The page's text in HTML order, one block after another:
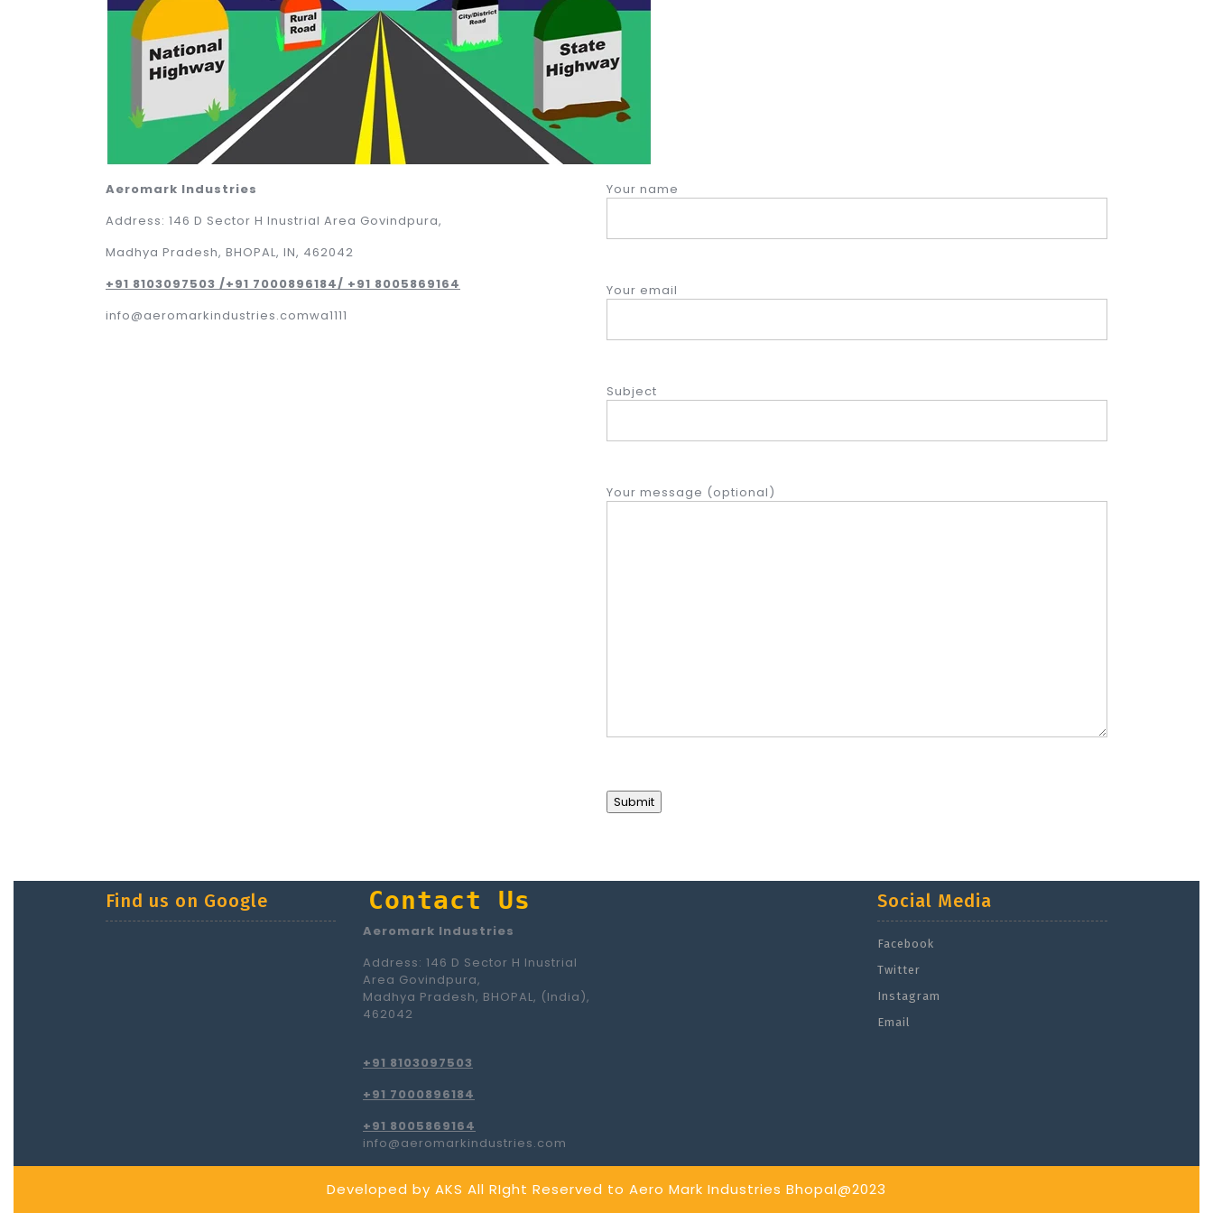
Aeromark Industries
Address: 146 D Sector H Inustrial Area Govindpura,
Madhya Pradesh, BHOPAL, IN, 462042
+91 8103097503 /+91 7000896184/ +91 8005869164
info@aeromarkindustries.comwa1111
Your name
Your email
Subject
Your message (optional)
Find us on Google Contact Us
Aeromark Industries
Address: 146 D Sector H Inustrial
Area Govindpura,
Madhya Pradesh, BHOPAL, (India),
462042
+91 8103097503
+91 7000896184
+91 8005869164
info@aeromarkindustries.com
Social Media
Facebook
Twitter
Instagram
Email
Developed by AKS All RIght Reserved to Aero Mark Industries Bhopal@2023